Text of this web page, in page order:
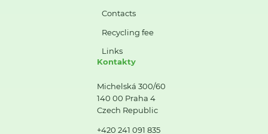
Contacts
Recycling fee
Links
Kontakty
Michelská 300/60
140 00 Praha 4
Czech Republic
+420 241 091 835